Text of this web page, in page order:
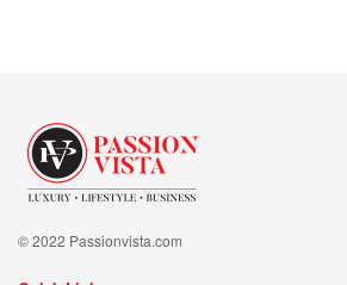
© 2022 Passionvista.com